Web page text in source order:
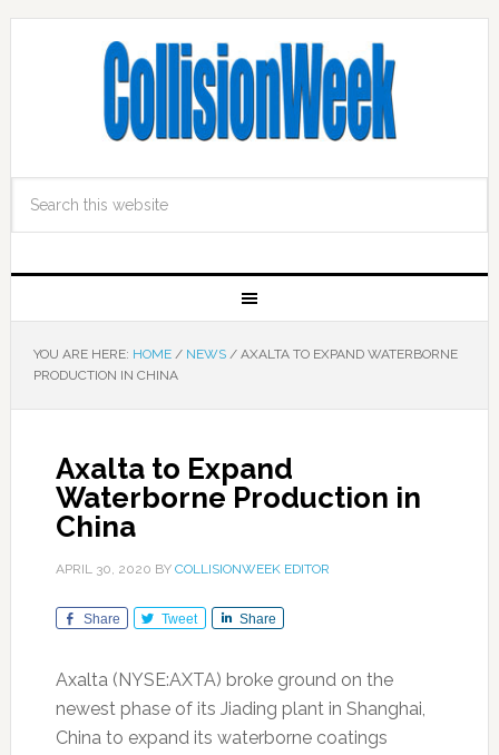
YOU ARE HERE: HOME / NEWS /AXALTA TO EXPAND WATERBORNE
PRODUCTION IN CHINA
Axalta to Expand
Waterborne Production in
China
APRIL 30, 2020 BY COLLISIONWEEK EDITOR
Share Tweet Share
Axalta (NYSE:AXTA) broke ground on the
newest phase of its Jiading plant in Shanghai,
China to expand its waterborne coatings